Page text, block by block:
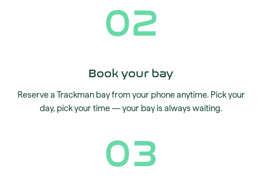
02
Book your bay
Reserve a Trackman bay from your phone anytime. Pick your
day, pick your time — your bay is always waiting.
03